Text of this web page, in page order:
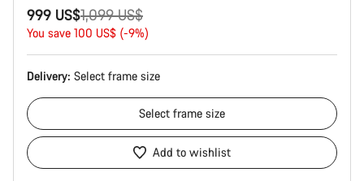
999 US$
Original
price
1,099 US$
You save 100 US$ (-9%)
Delivery: Select frame size
Select frame size
Add to wishlist